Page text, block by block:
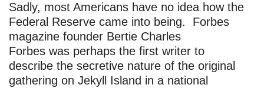
Sadly, most Americans have no idea how the
Federal Reserve came into being. Forbes
magazine founder Bertie Charles
Forbes was perhaps the first writer to
describe the secretive nature of the original
gathering on Jekyll Island in a national